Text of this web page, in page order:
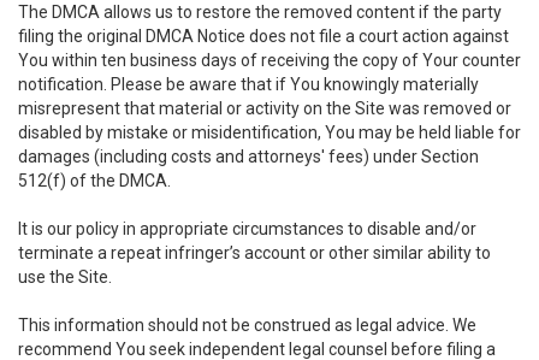
The DMCA allows us to restore the removed content if the party
filing the original DMCA Notice does not file a court action against
You within ten business days of receiving the copy of Your counter
notification. Please be aware that if You knowingly materially
misrepresent that material or activity on the Site was removed or
disabled by mistake or misidentification, You may be held liable for
damages (including costs and attorneys' fees) under Section
512(f) of the DMCA.
It is our policy in appropriate circumstances to disable and/or
terminate a repeat infringer’s account or other similar ability to
use the Site.
This information should not be construed as legal advice. We
recommend You seek independent legal counsel before filing a